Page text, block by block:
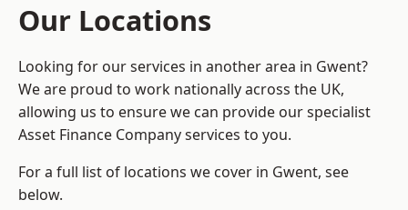
Our Locations
Looking for our services in another area in Gwent?
We are proud to work nationally across the UK,
allowing us to ensure we can provide our specialist
Asset Finance Company services to you.
For a full list of locations we cover in Gwent, see
below.